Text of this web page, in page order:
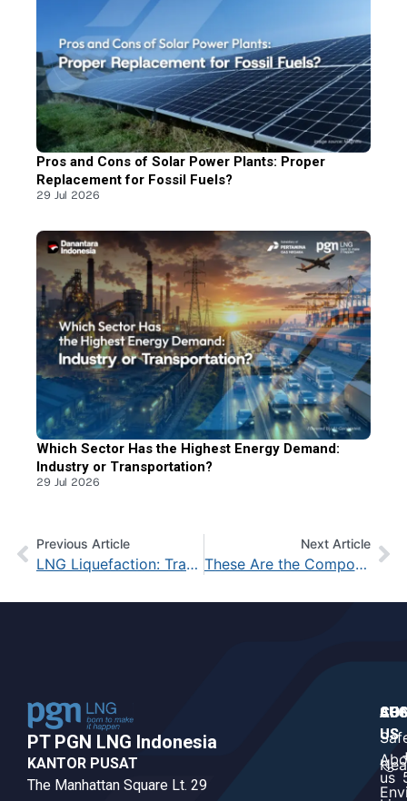
Pros and Cons of Solar Power Plants: Proper
Replacement for Fossil Fuels?
29 Jul 2026
Which Sector Has the Highest Energy Demand:
Industry or Transportation?
29 Jul 2026
Previous Article
LNG Liquefaction: Transforming Natural Gas into a High-Value Commodity
Next Article
These Are the Components in Natural Gas That Make It Highly Valuable
PT PGN LNG Indonesia​
KANTOR PUSAT
The Manhattan Square Lt. 29
US
US
us